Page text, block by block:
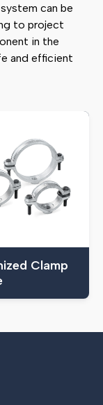
can be
to project
in the
and efficient
Clamp